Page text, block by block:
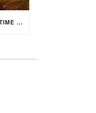
THE AUTUMN EQUINOX: A TIME OF BALANCE, RENEWAL, AND INNER ALIGNMENT